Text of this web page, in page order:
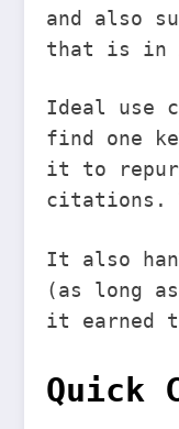
and also
that is in
Ideal use
find one
it to
citations.
It also
(as long
it earned
Quick